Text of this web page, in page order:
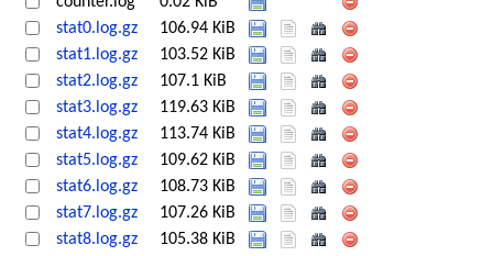
stat0.log.gz
106.94 KiB
stat1.log.gz
103.52 KiB
stat2.log.gz
107.1 KiB
stat3.log.gz
119.63 KiB
stat4.log.gz
113.74 KiB
stat5.log.gz
109.62 KiB
stat6.log.gz
108.73 KiB
stat7.log.gz
107.26 KiB
stat8.log.gz
105.38 KiB